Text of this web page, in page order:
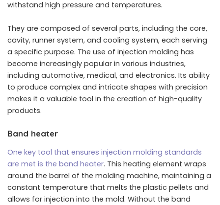
withstand high pressure and temperatures.
They are composed of several parts, including the core,
cavity, runner system, and cooling system, each serving
a specific purpose. The use of injection molding has
become increasingly popular in various industries,
including automotive, medical, and electronics. Its ability
to produce complex and intricate shapes with precision
makes it a valuable tool in the creation of high-quality
products.
Band heater
One key tool that ensures injection molding standards
are met is the band heater. This heating element wraps
around the barrel of the molding machine, maintaining a
constant temperature that melts the plastic pellets and
allows for injection into the mold. Without the band